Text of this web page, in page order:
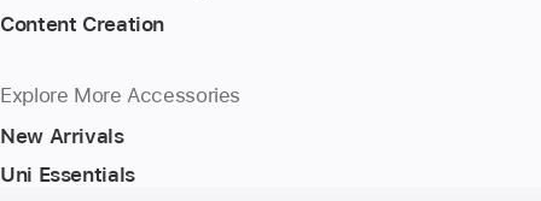
Content Creation
Explore More Accessories
New Arrivals
Uni Essentials